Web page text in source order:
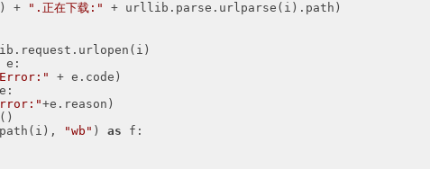
+
".正在下载:" + urllib.parse.urlparse(i).path)
e:
+ e.code)
+e.reason)
"wb" ) as f: